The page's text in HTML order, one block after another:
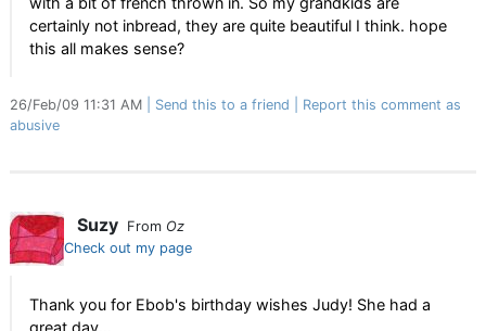
certainly not inbread, they are quite beautiful I think. hope
this all makes sense?
26/Feb/09 11:31 AM Send this to a friend
Report this comment as
abusive
Suzy From Oz
Check out my page
Thank you for Ebob's birthday wishes Judy! She had a
great day...